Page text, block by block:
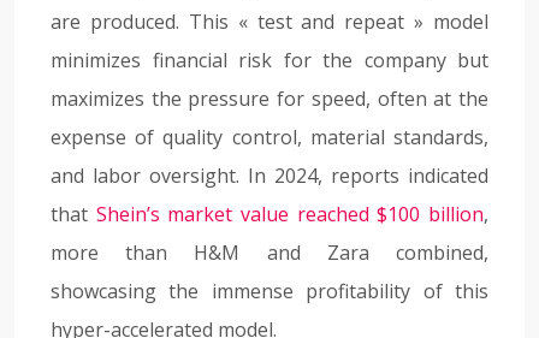
are produced. This « test and repeat » model
minimizes financial risk for the company but
maximizes the pressure for speed, often at the
expense of quality control, material standards,
and labor oversight. In 2024, reports indicated
that Shein’s market value reached $100 billion,
more than H&M and Zara combined,
showcasing the immense profitability of this
hyper-accelerated model.